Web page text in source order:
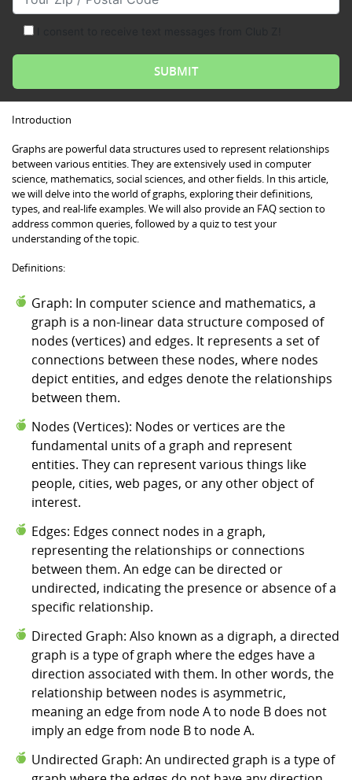
Introduction
Graphs are powerful data structures used to represent relationships
between various entities. They are extensively used in computer
science, mathematics, social sciences, and other fields. In this article,
we will delve into the world of graphs, exploring their definitions,
types, and real-life examples. We will also provide an FAQ section to
address common queries, followed by a quiz to test your
understanding of the topic.
Definitions:
Graph: In computer science and mathematics, a
graph is a non-linear data structure composed of
nodes (vertices) and edges. It represents a set of
connections between these nodes, where nodes
depict entities, and edges denote the relationships
between them.
Nodes (Vertices): Nodes or vertices are the
fundamental units of a graph and represent
entities. They can represent various things like
people, cities, web pages, or any other object of
interest.
Edges: Edges connect nodes in a graph,
representing the relationships or connections
between them. An edge can be directed or
undirected, indicating the presence or absence of a
specific relationship.
Directed Graph: Also known as a digraph, a directed
graph is a type of graph where the edges have a
direction associated with them. In other words, the
relationship between nodes is asymmetric,
meaning an edge from node A to node B does not
imply an edge from node B to node A.
Undirected Graph: An undirected graph is a type of